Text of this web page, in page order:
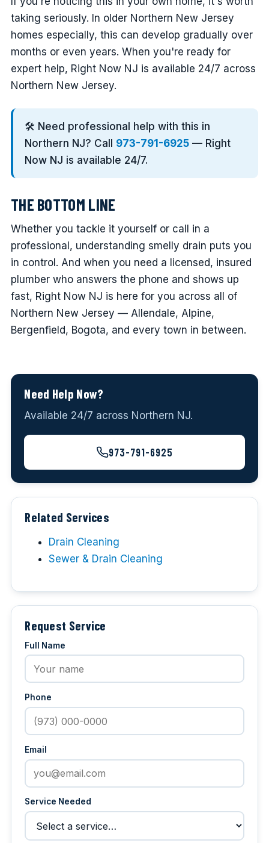
taking seriously. In older Northern New Jersey
homes especially, this can develop gradually over
months or even years. When you're ready for
expert help, Right Now NJ is available 24/7 across
Northern New Jersey.
🛠️ Need professional help with this in
Northern NJ? Call 973-791-6925 — Right
Now NJ is available 24/7.
THE BOTTOM LINE
Whether you tackle it yourself or call in a
professional, understanding smelly drain puts you
in control. And when you need a licensed, insured
plumber who answers the phone and shows up
fast, Right Now NJ is here for you across all of
Northern New Jersey — Allendale, Alpine,
Bergenfield, Bogota, and every town in between.
Need Help Now?
Available 24/7 across Northern NJ.
973-791-6925
Related Services
Drain Cleaning
Sewer & Drain Cleaning
Request Service
Full Name
Phone
Email
Service Needed